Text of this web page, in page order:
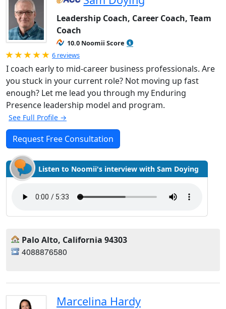
Leadership Coach, Career Coach, Team
Coach
10.0 Noomii Score
Rated 5.0 out of 5
6 reviews
I coach early to mid-career business professionals. Are
you stuck in your current role? Not moving up fast
enough? Let me lead you through my Enduring
Presence leadership model and program.
See Full Profile →
Request Free Consultation
Listen to Noomii's interview with Sam Doying
Palo Alto, California 94303
4088876580
Marcelina Hardy